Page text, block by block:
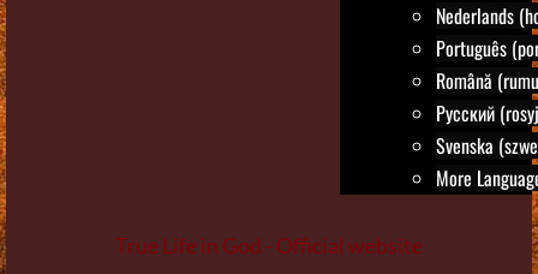
Nederlands
Português
Română
Русский
Svenska
More
True Life in God - Official website